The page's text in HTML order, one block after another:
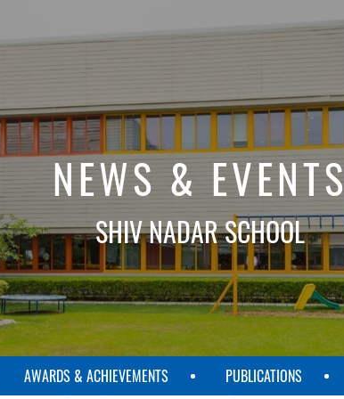
NEWS & EVENTS
SHIV NADAR SCHOOL
AWARDS & ACHIEVEMENTS PUBLICATIONS